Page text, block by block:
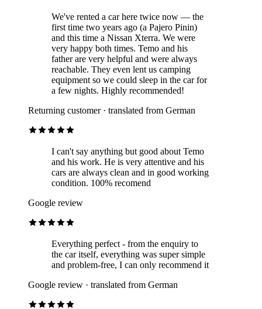
We've rented a car here twice now — the
first time two years ago (a Pajero Pinin)
and this time a Nissan Xterra. We were
very happy both times. Temo and his
father are very helpful and were always
reachable. They even lent us camping
equipment so we could sleep in the car for
a few nights. Highly recommended!
Returning customer · translated from German
I can't say anything but good about Temo
and his work. He is very attentive and his
cars are always clean and in good working
condition. 100% recomend
Google review
Everything perfect - from the enquiry to
the car itself, everything was super simple
and problem-free, I can only recommend it
Google review · translated from German